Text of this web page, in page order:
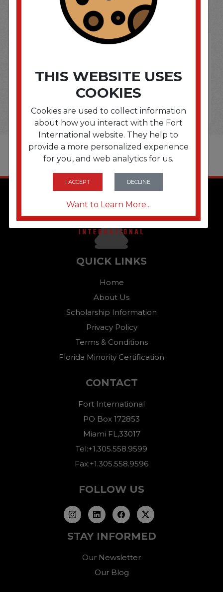
OPTIONS ARE...
THIS WEBSITE USES
COOKIES
Cookies are used to collect information
about how you interact with the Fort
International website. They help to
provide a more personalized experience
for you, and web analytics for us.
I ACCEPT DECLINE
Want to Learn More...
QUICK LINKS
Home
About Us
Scholarship Information
Privacy Policy
Terms & Conditions
Florida Minority Certification
CONTACT
Fort International
PO Box 172853
Miami FL,33017
Tel:+1.305.558.9599
Fax:+1.305.558.9596
FOLLOW US
STAY INFORMED
Our Newsletter
Our Blog